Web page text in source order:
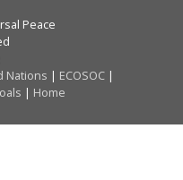
Peace
Nations | ECOSOC |
| Home